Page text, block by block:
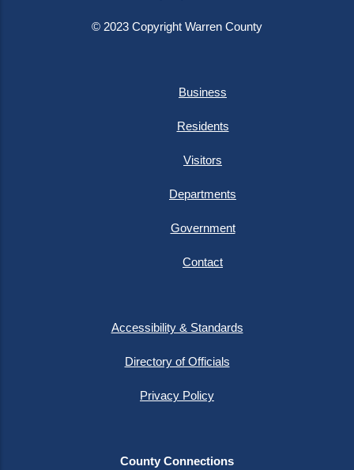
© 2023 Copyright Warren County
Business
Residents
Visitors
Departments
Government
Contact
Accessibility & Standards
Directory of Officials
Privacy Policy
County Connections